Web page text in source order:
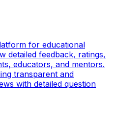
for educational
detailed feedback, ratings,
educators, and mentors.
transparent and
with detailed question